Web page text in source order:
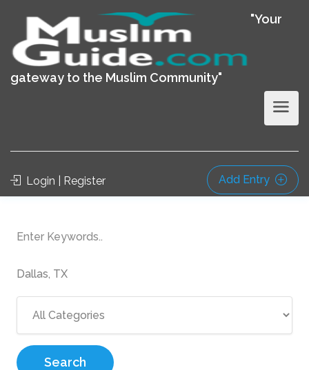
"Your
gateway to the Muslim Community"
Login | Register Add Entry
Search